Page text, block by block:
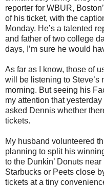
reporter for WBUR,
of his ticket, with the
Monday. He’s a talented
and father of two college
days, I’m sure he would
As far as I know, those of
will be listening to Steve’s
morning. But seeing his
my attention that yesterday
asked Dennis whether
tickets.
My husband volunteered
planning to split his
to the Dunkin’ Donuts
Starbucks or Peets close
tickets at a tiny